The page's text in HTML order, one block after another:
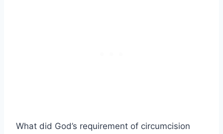
What did God’s requirement of circumcision